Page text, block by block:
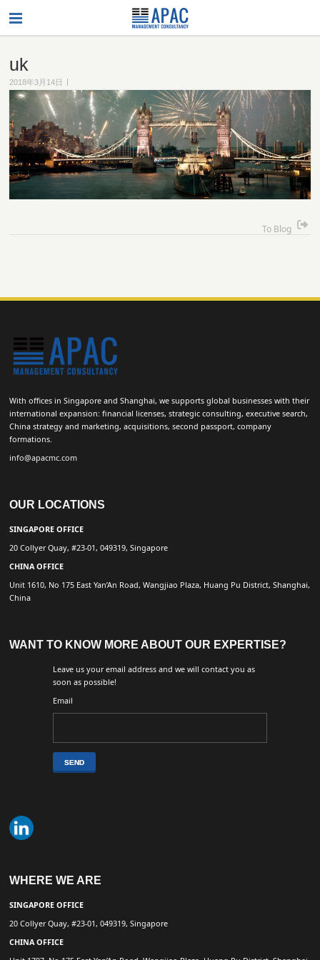
uk
2018年3月14日 |
To Blog
With offices in Singapore and Shanghai, we supports global businesses with their
international expansion: financial licenses, strategic consulting, executive search,
China strategy and marketing, acquisitions, second passport, company
formations.
info@apacmc.com
OUR LOCATIONS
SINGAPORE OFFICE
20 Collyer Quay, #23-01, 049319, Singapore
CHINA OFFICE
Unit 1610, No 175 East Yan’An Road, Wangjiao Plaza, Huang Pu District, Shanghai,
China
WANT TO KNOW MORE ABOUT OUR EXPERTISE?
Leave us your email address and we will contact you as
soon as possible!
Email
WHERE WE ARE
SINGAPORE OFFICE
20 Collyer Quay, #23-01, 049319, Singapore
CHINA OFFICE